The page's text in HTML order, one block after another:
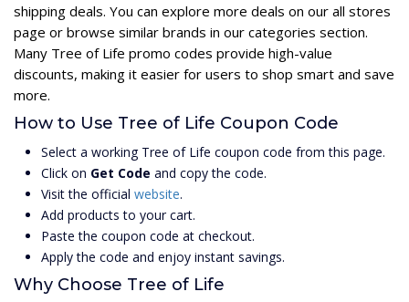
shipping deals. You can explore more deals on our all stores
page or browse similar brands in our categories section.
Many Tree of Life promo codes provide high-value
discounts, making it easier for users to shop smart and save
more.
How to Use Tree of Life Coupon Code
Select a working Tree of Life coupon code from this page.
Click on Get Code and copy the code.
Visit the official website.
Add products to your cart.
Paste the coupon code at checkout.
Apply the code and enjoy instant savings.
Why Choose Tree of Life